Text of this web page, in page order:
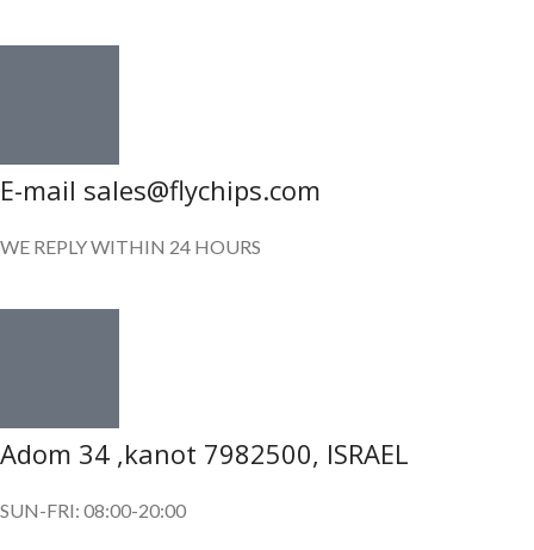
E-mail sales@flychips.com
WE REPLY WITHIN 24 HOURS
Adom 34 ,kanot 7982500, ISRAEL
SUN-FRI: 08:00-20:00